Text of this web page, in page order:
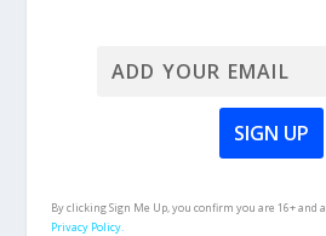
By clicking Sign Me Up, you confirm you are 16+ and
Privacy Policy.